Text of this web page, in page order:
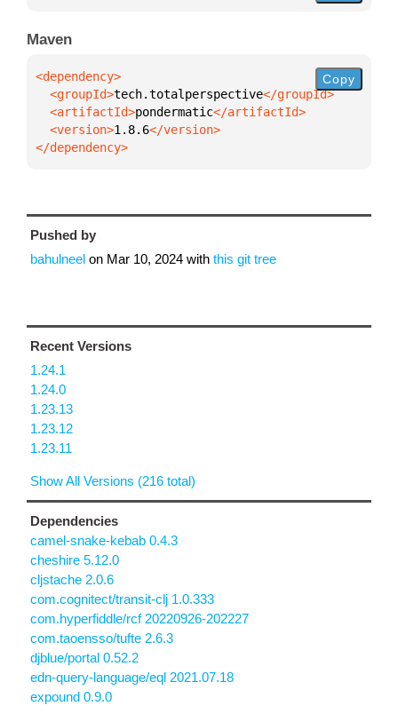
Maven
  <groupId>
tech.totalperspective
  <artifactId>
pondermatic
  <version>
1.8.6
</dependency>
Copy
Pushed by
bahulneel on Mar 10, 2024 with this git tree
Recent Versions
1.24.1
1.24.0
1.23.13
1.23.12
1.23.11
Show All Versions (216 total)
Dependencies
camel-snake-kebab 0.4.3
cheshire 5.12.0
cljstache 2.0.6
com.cognitect/transit-clj 1.0.333
com.hyperfiddle/rcf 20220926-202227
com.taoensso/tufte 2.6.3
djblue/portal 0.52.2
edn-query-language/eql 2021.07.18
expound 0.9.0